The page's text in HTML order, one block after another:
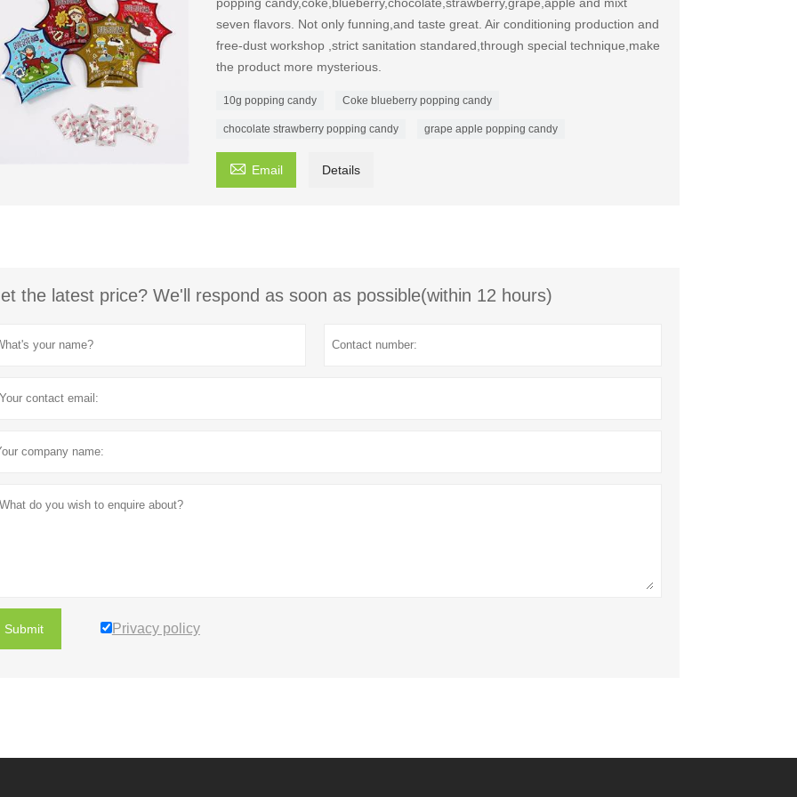
seven flavors. Not only funning,and taste great. Air conditioning production and
free-dust workshop ,strict sanitation standared,through special technique,make
the product more mysterious.
10g popping candy Coke blueberry popping candy
chocolate strawberry popping candy grape apple popping candy
 Email Details
the latest price? We'll respond as soon as possible(within 12 hours)
Submit Privacy policy